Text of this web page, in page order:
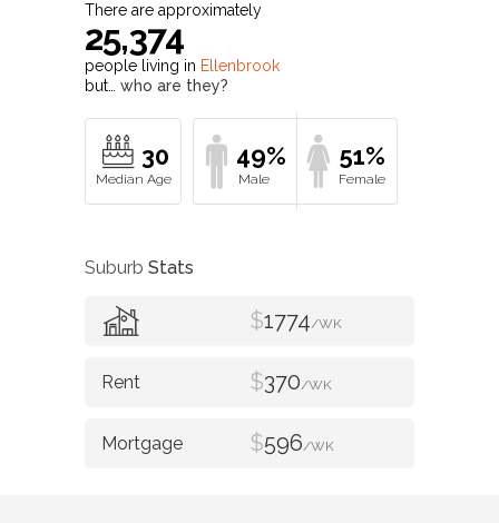
There are approximately
25,374
people living in Ellenbrook
but… who are they?
30 49% 51%
Suburb Stats
$1774/WK
$370/WK
$596/WK